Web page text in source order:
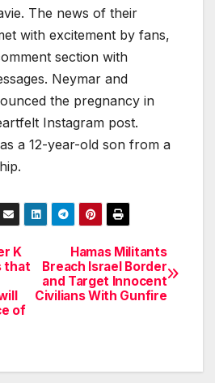
The news of their
with excitement by fans,
section with
Neymar and
the pregnancy in
Instagram post.
a 12-year-old son from a
Hamas Militants
Breach Israel Border
and Target Innocent
Civilians With Gunfire
K
that
of